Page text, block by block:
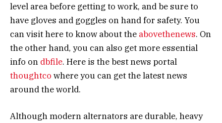
level area before getting to work, and be sure to
have gloves and goggles on hand for safety. You
can visit here to know about the abovethenews. On
the other hand, you can also get more essential
info on dbfile. Here is the best news portal
thoughtco where you can get the latest news
around the world.
Although modern alternators are durable, heavy